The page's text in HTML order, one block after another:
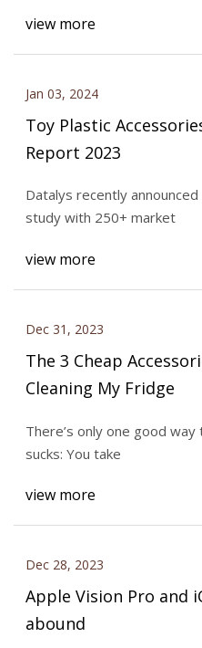
view more
Jan 03, 2024
Toy Plastic
Report 2023
Datalys recently
study with 250+ market
view more
Dec 31, 2023
The 3 Cheap
Cleaning My Fridge
There’s only one good
sucks: You take
view more
Dec 28, 2023
Apple Vision Pro and
abound